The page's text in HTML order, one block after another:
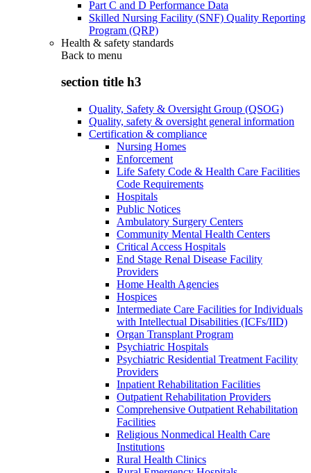
Part C and D Performance Data
Skilled Nursing Facility (SNF) Quality Reporting
Program (QRP)
Health & safety standards
Back to menu
section title h3
Quality, Safety & Oversight Group (QSOG)
Quality, safety & oversight general information
Certification & compliance
Nursing Homes
Enforcement
Life Safety Code & Health Care Facilities
Code Requirements
Hospitals
Public Notices
Ambulatory Surgery Centers
Community Mental Health Centers
Critical Access Hospitals
End Stage Renal Disease Facility
Providers
Home Health Agencies
Hospices
Intermediate Care Facilities for Individuals
with Intellectual Disabilities (ICFs/IID)
Organ Transplant Program
Psychiatric Hospitals
Psychiatric Residential Treatment Facility
Providers
Inpatient Rehabilitation Facilities
Outpatient Rehabilitation Providers
Comprehensive Outpatient Rehabilitation
Facilities
Religious Nonmedical Health Care
Institutions
Rural Health Clinics